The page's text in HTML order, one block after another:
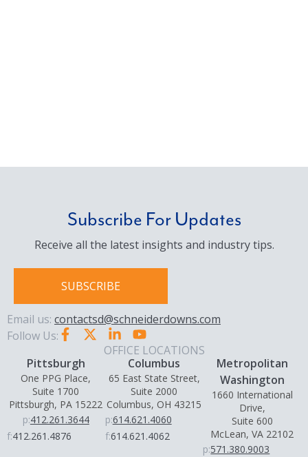
Subscribe For Updates
Receive all the latest insights and industry tips.
SUBSCRIBE
Email us: contactsd@schneiderdowns.com
Follow Us:
OFFICE LOCATIONS
Pittsburgh
One PPG Place,
Suite 1700
Pittsburgh, PA 15222
p:412.261.3644
f:412.261.4876
Columbus
65 East State Street,
Suite 2000
Columbus, OH 43215
p:614.621.4060
f:614.621.4062
Metropolitan
Washington
1660 International
Drive,
Suite 600
McLean, VA 22102
p:571.380.9003